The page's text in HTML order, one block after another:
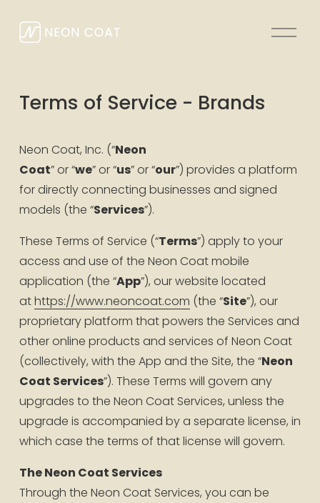
O
Terms of Service - Brands
Neon Coat, Inc. (“Neon
Coat” or “we” or “us” or “our”) provides a platform
for directly connecting businesses and signed
models (the “Services”).
These Terms of Service (“Terms”) apply to your
access and use of the Neon Coat mobile
application (the “App”), our website located
at https://www.neoncoat.com (the “Site”), our
proprietary platform that powers the Services and
other online products and services of Neon Coat
(collectively, with the App and the Site, the “Neon
Coat Services”). These Terms will govern any
upgrades to the Neon Coat Services, unless the
upgrade is accompanied by a separate license, in
which case the terms of that license will govern.
The Neon Coat Services
Through the Neon Coat Services, you can be